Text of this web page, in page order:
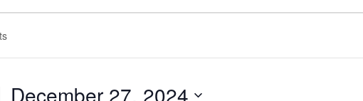
December 27, 2024